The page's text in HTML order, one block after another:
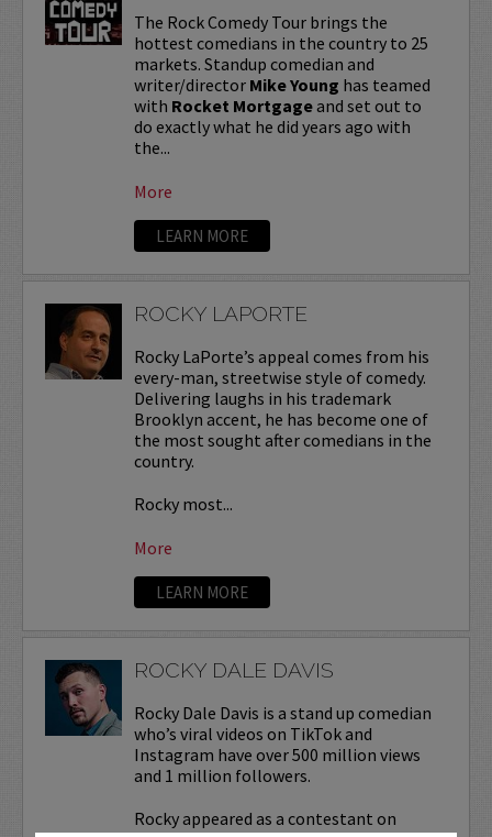
The Rock Comedy Tour brings the
hottest comedians in the country to 25
markets. Standup comedian and
writer/director Mike Young has teamed
with Rocket Mortgageand set out to
do exactly what he did years ago with
the...
More
LEARN MORE
ROCKY LAPORTE
Rocky LaPorte’s appeal comes from his
every-man, streetwise style of comedy.
Delivering laughs in his trademark
Brooklyn accent, he has become one of
the most sought after comedians in the
country.
Rocky most...
More
LEARN MORE
ROCKY DALE DAVIS
Rocky Dale Davis is a stand up comedian
who’s viral videos on TikTok and
Instagram have over 500 million views
and 1 million followers.
Rocky appeared as a contestant on